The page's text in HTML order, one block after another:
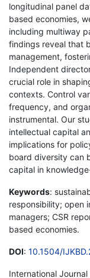
longitudinal panel
based economies,
including multiway
findings reveal that
management,
Independent
crucial role in
contexts. Control
frequency, and
instrumental. Our
intellectual capital
implications for
board diversity can
capital in
Keywords:
responsibility; open
managers; CSR
based economies.
DOI: 10.1504/
International